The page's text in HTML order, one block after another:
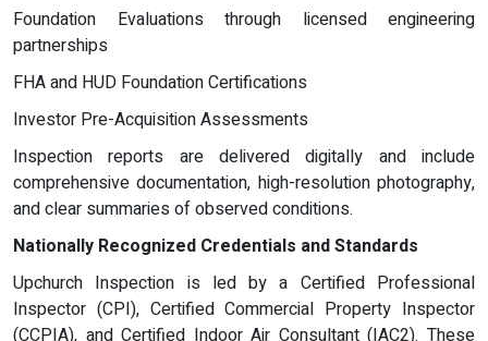
Foundation Evaluations through licensed engineering
partnerships
FHA and HUD Foundation Certifications
Investor Pre-Acquisition Assessments
Inspection reports are delivered digitally and include
comprehensive documentation, high-resolution photography,
and clear summaries of observed conditions.
Nationally Recognized Credentials and Standards
Upchurch Inspection is led by a Certified Professional
Inspector (CPI), Certified Commercial Property Inspector